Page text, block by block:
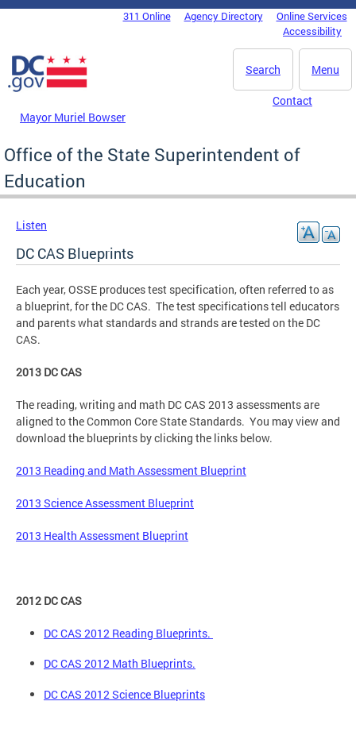
Skip to main content
DC Agency Top Menu311 Online Agency Directory
Online Services
Accessibility
Menu
Search
Mayor Muriel Bowser
Contact
Office of the State Superintendent of
Education
Listen
DC CAS Blueprints
Each year, OSSE produces test specification, often referred to as
a blueprint, for the DC CAS. The test specifications tell educators
and parents what standards and strands are tested on the DC
CAS.
2013 DC CAS
The reading, writing and math DC CAS 2013 assessments are
aligned to the Common Core State Standards. You may view and
download the blueprints by clicking the links below.
2013 Reading and Math Assessment Blueprint
2013 Science Assessment Blueprint
2013 Health Assessment Blueprint
2012 DC CAS
DC CAS 2012 Reading Blueprints.
DC CAS 2012 Math Blueprints.
DC CAS 2012 Science Blueprints